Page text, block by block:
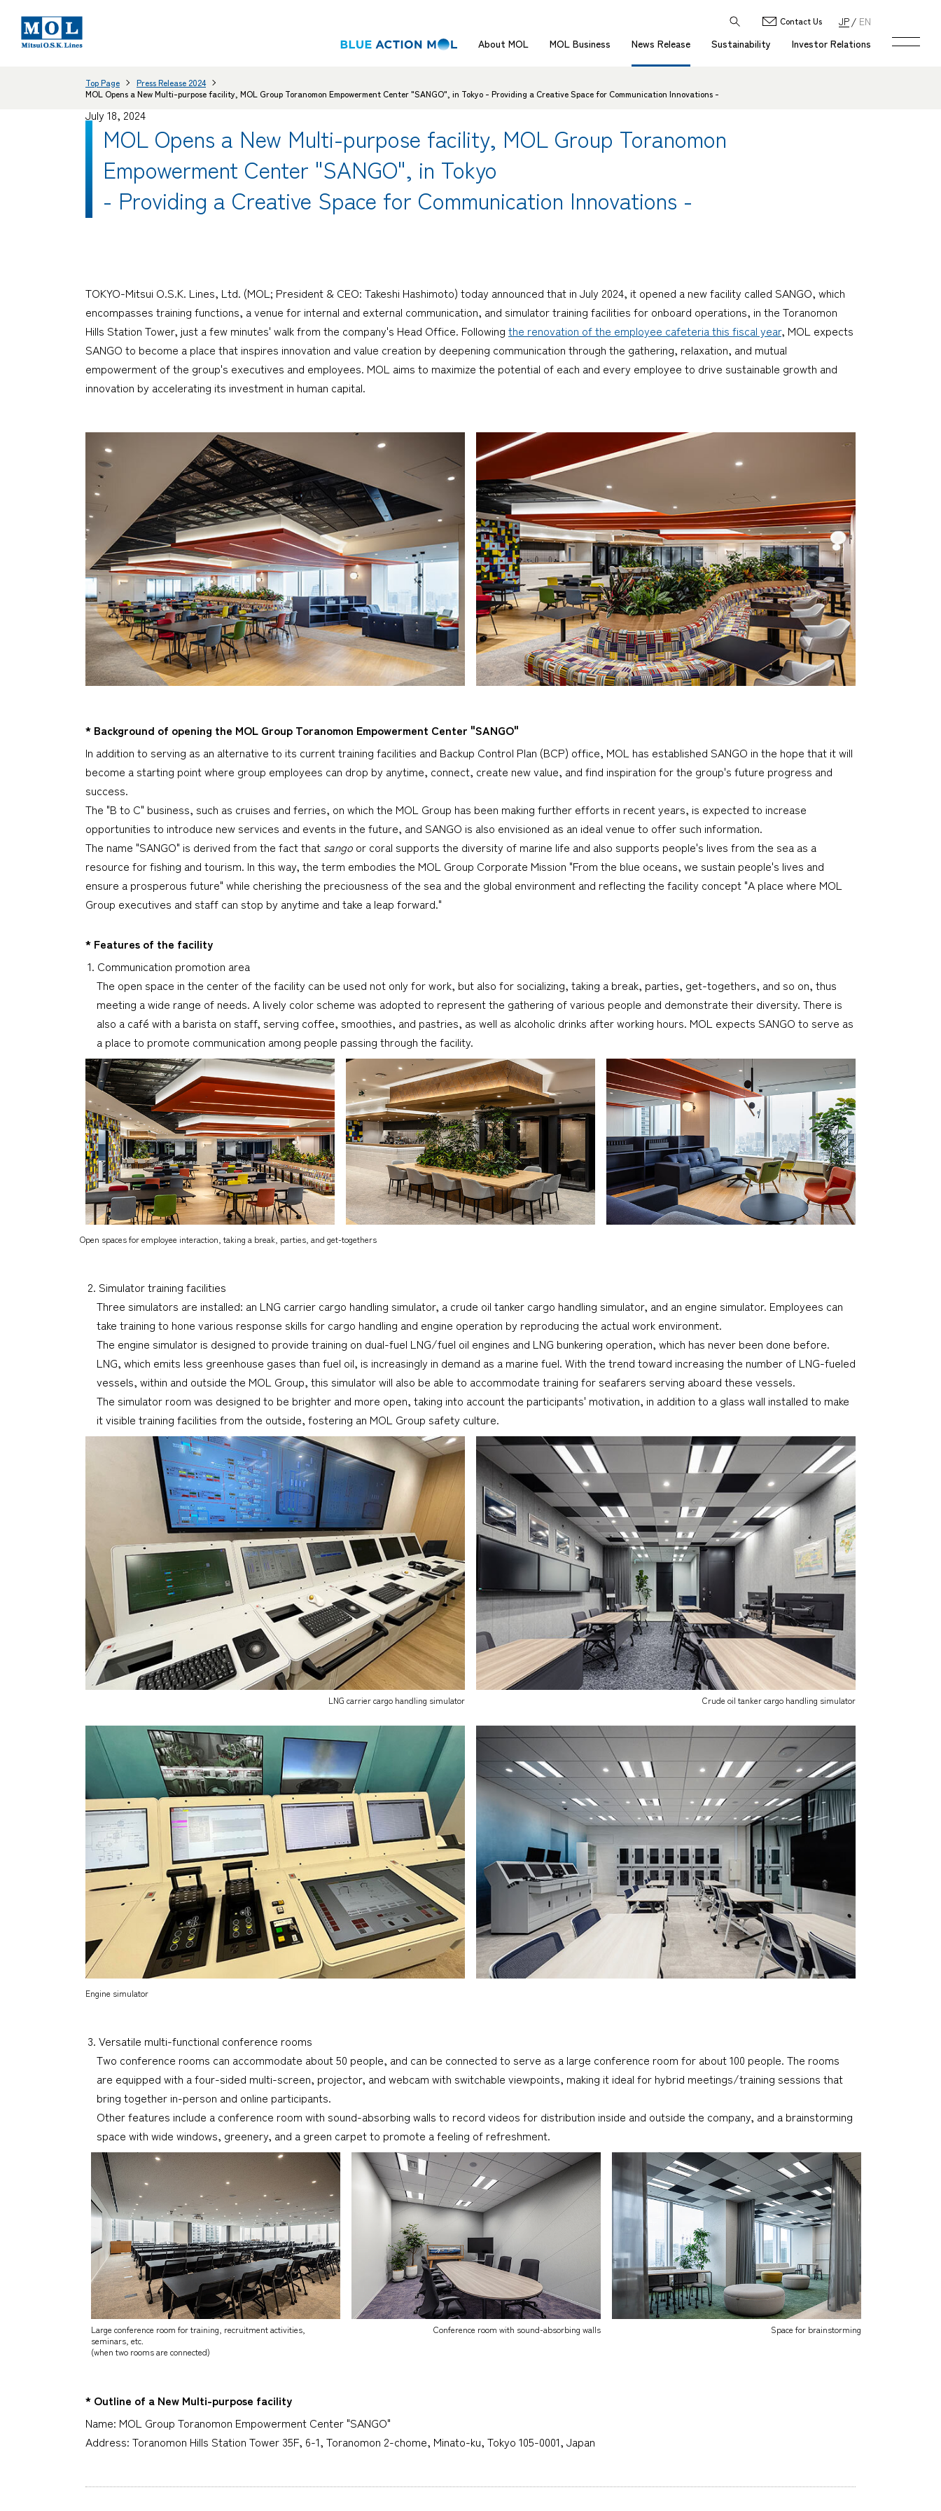
About MOL MOL Business News Release Sustainability Investor Relations
Contact Us JP EN
Top Page
Press Release 2024
MOL Opens a New Multi-purpose facility, MOL Group Toranomon Empowerment Center "SANGO", in Tokyo - Providing a Creative Space for Communication Innovations -
July 18, 2024
MOL Opens a New Multi-purpose facility, MOL Group Toranomon
Empowerment Center "SANGO", in Tokyo
- Providing a Creative Space for Communication Innovations -
TOKYO-Mitsui O.S.K. Lines, Ltd. (MOL; President & CEO: Takeshi Hashimoto) today announced that in July 2024, it opened a new facility called SANGO, which
encompasses training functions, a venue for internal and external communication, and simulator training facilities for onboard operations, in the Toranomon
Hills Station Tower, just a few minutes' walk from the company's Head Office. Following the renovation of the employee cafeteria this fiscal year, MOL expects
SANGO to become a place that inspires innovation and value creation by deepening communication through the gathering, relaxation, and mutual
empowerment of the group's executives and employees. MOL aims to maximize the potential of each and every employee to drive sustainable growth and
innovation by accelerating its investment in human capital.
* Background of opening the MOL Group Toranomon Empowerment Center "SANGO"
In addition to serving as an alternative to its current training facilities and Backup Control Plan (BCP) office, MOL has established SANGO in the hope that it will
become a starting point where group employees can drop by anytime, connect, create new value, and find inspiration for the group's future progress and
success.
The "B to C" business, such as cruises and ferries, on which the MOL Group has been making further efforts in recent years, is expected to increase
opportunities to introduce new services and events in the future, and SANGO is also envisioned as an ideal venue to offer such information.
The name "SANGO" is derived from the fact that sango or coral supports the diversity of marine life and also supports people's lives from the sea as a
resource for fishing and tourism. In this way, the term embodies the MOL Group Corporate Mission "From the blue oceans, we sustain people's lives and
ensure a prosperous future" while cherishing the preciousness of the sea and the global environment and reflecting the facility concept "A place where MOL
Group executives and staff can stop by anytime and take a leap forward."
* Features of the facility
1. Communication promotion area
The open space in the center of the facility can be used not only for work, but also for socializing, taking a break, parties, get-togethers, and so on, thus
meeting a wide range of needs. A lively color scheme was adopted to represent the gathering of various people and demonstrate their diversity. There is
also a café with a barista on staff, serving coffee, smoothies, and pastries, as well as alcoholic drinks after working hours. MOL expects SANGO to serve as
a place to promote communication among people passing through the facility.
Open spaces for employee interaction, taking a break, parties, and get-togethers
2. Simulator training facilities
Three simulators are installed: an LNG carrier cargo handling simulator, a crude oil tanker cargo handling simulator, and an engine simulator. Employees can
take training to hone various response skills for cargo handling and engine operation by reproducing the actual work environment.
The engine simulator is designed to provide training on dual-fuel LNG/fuel oil engines and LNG bunkering operation, which has never been done before.
LNG, which emits less greenhouse gases than fuel oil, is increasingly in demand as a marine fuel. With the trend toward increasing the number of LNG-fueled
vessels, within and outside the MOL Group, this simulator will also be able to accommodate training for seafarers serving aboard these vessels.
The simulator room was designed to be brighter and more open, taking into account the participants' motivation, in addition to a glass wall installed to make
it visible training facilities from the outside, fostering an MOL Group safety culture.
LNG carrier cargo handling simulator Crude oil tanker cargo handling simulator
Engine simulator
3. Versatile multi-functional conference rooms
Two conference rooms can accommodate about 50 people, and can be connected to serve as a large conference room for about 100 people. The rooms
are equipped with a four-sided multi-screen, projector, and webcam with switchable viewpoints, making it ideal for hybrid meetings/training sessions that
bring together in-person and online participants.
Other features include a conference room with sound-absorbing walls to record videos for distribution inside and outside the company, and a brainstorming
space with wide windows, greenery, and a green carpet to promote a feeling of refreshment.
Large conference room for training, recruitment activities,
seminars, etc.
(when two rooms are connected)
Conference room with sound-absorbing walls Space for brainstorming
* Outline of a New Multi-purpose facility
Name: MOL Group Toranomon Empowerment Center "SANGO"
Address: Toranomon Hills Station Tower 35F, 6-1, Toranomon 2-chome, Minato-ku, Tokyo 105-0001, Japan